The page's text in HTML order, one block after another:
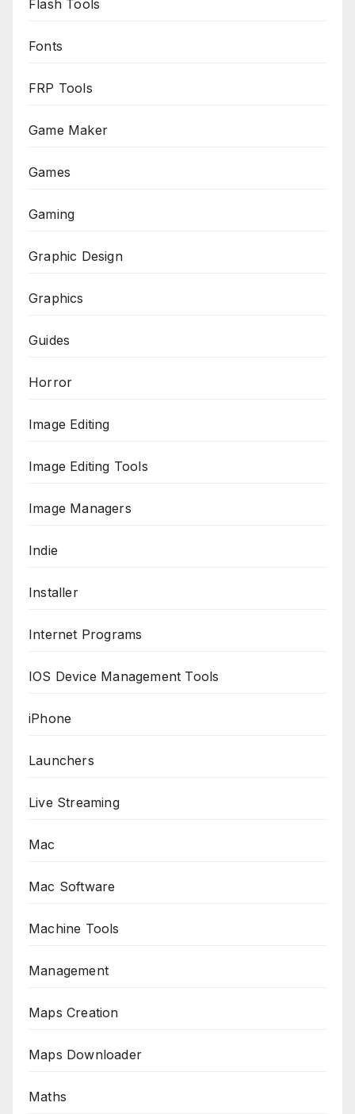
Flash Tools
Fonts
FRP Tools
Game Maker
Games
Gaming
Graphic Design
Graphics
Guides
Horror
Image Editing
Image Editing Tools
Image Managers
Indie
Installer
Internet Programs
IOS Device Management Tools
iPhone
Launchers
Live Streaming
Mac
Mac Software
Machine Tools
Management
Maps Creation
Maps Downloader
Maths